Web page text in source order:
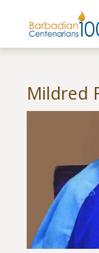
Mildred